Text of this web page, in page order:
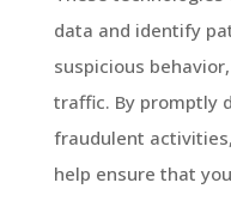
data and identify
suspicious
traffic. By promptly
fraudulent
help ensure that